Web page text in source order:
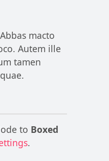
macto
Autem ille
tamen
to Boxed
.